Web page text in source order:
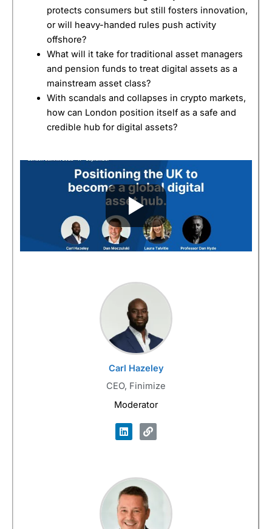
protects consumers but still fosters innovation,
or will heavy-handed rules push activity
offshore?
What will it take for traditional asset managers
and pension funds to treat digital assets as a
mainstream asset class?
With scandals and collapses in crypto markets,
how can London position itself as a safe and
credible hub for digital assets?
Carl Hazeley
CEO, Finimize
Moderator